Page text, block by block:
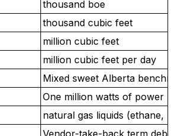
thousand boe
thousand cubic feet
million cubic feet
million cubic feet per day
Mixed sweet Alberta
One million watts of power
natural gas liquids (ethane,
Vendor-take-back term debt